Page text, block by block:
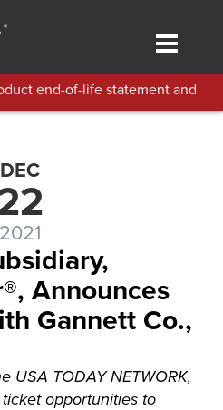
Toggle
end-of-life statement and
DEC
2021
Announces
Gannett Co.,
USA TODAY NETWORK,
opportunities to